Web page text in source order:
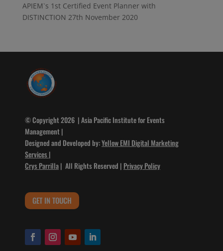
APIEM`s 1st Certified Event Planner with
DISTINCTION 27th November 2020
© Copyright 2026 | Asia Pacific Institute for Events
Management |
Designed and Developed by:Yellow EMI Digital Marketing
Services |
Crys Parrilla| All Rights Reserved | Privacy Policy
GET IN TOUCH